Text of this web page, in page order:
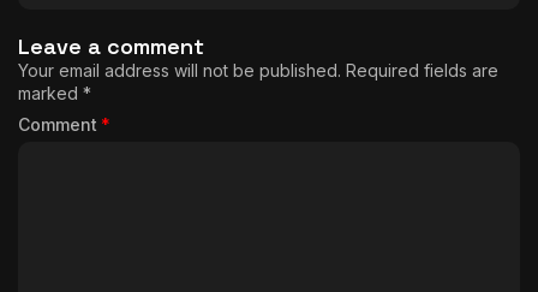
Leave a comment
Your email address will not be published. Required fields are
marked *
Comment *